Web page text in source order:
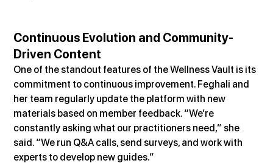
Continuous Evolution and Community-
Driven Content
One of the standout features of the Wellness Vault is its
commitment to continuous improvement. Feghali and
her team regularly update the platform with new
materials based on member feedback. “We’re
constantly asking what our practitioners need,” she
said. “We run Q&A calls, send surveys, and work with
experts to develop new guides.”